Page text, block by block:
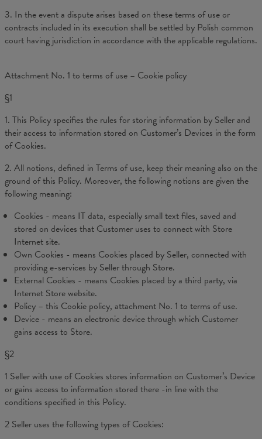
3. In the event a dispute arises based on these terms of use or
contracts included in its execution shall be settled by Polish common
court having jurisdiction in accordance with the applicable regulations.
Attachment No. 1 to terms of use – Cookie policy
§1
1. This Policy specifies the rules for storing information by Seller and
their access to information stored on Customer’s Devices in the form
of Cookies.
2. All notions, defined in Terms of use, keep their meaning also on the
ground of this Policy. Moreover, the following notions are given the
following meaning:
Cookies - means IT data, especially small text files, saved and
stored on devices that Customer uses to connect with Store
Internet site.
Own Cookies - means Cookies placed by Seller, connected with
providing e-services by Seller through Store.
External Cookies - means Cookies placed by a third party, via
Internet Store website.
Policy – this Cookie policy, attachment No. 1 to terms of use.
Device - means an electronic device through which Customer
gains access to Store.
§2
1 Seller with use of Cookies stores information on Customer’s Device
or gains access to information stored there -in line with the
conditions specified in this Policy.
2 Seller uses the following types of Cookies: